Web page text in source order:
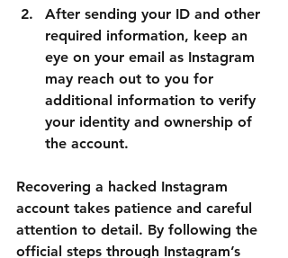
After sending your ID and other
required information, keep an
eye on your email as Instagram
may reach out to you for
additional information to verify
your identity and ownership of
the account.
Recovering a hacked Instagram
account takes patience and careful
attention to detail. By following the
official steps through Instagram’s